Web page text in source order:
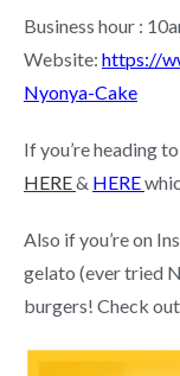
Business hour :
Website: https://
Nyonya-Cake
If you’re heading
HERE& HERE
Also if you’re on
gelato (ever tried
burgers! Check